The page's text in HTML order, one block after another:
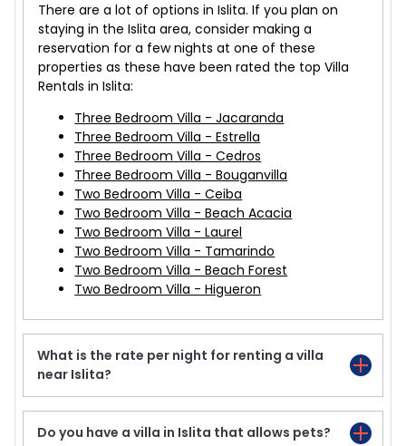
There are a lot of options in Islita. If you plan on
staying in the Islita area, consider making a
reservation for a few nights at one of these
properties as these have been rated the top Villa
Rentals in Islita:
Three Bedroom Villa - Jacaranda
Three Bedroom Villa - Estrella
Three Bedroom Villa - Cedros
Three Bedroom Villa - Bouganvilla
Two Bedroom Villa - Ceiba
Two Bedroom Villa - Beach Acacia
Two Bedroom Villa - Laurel
Two Bedroom Villa - Tamarindo
Two Bedroom Villa - Beach Forest
Two Bedroom Villa - Higueron
What is the rate per night for renting a villa
near Islita?
Do you have a villa in Islita that allows pets?